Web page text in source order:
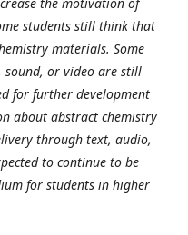
students still think that
materials. Some
or video are still
for further development
about abstract chemistry
through text, audio,
to continue to be
for students in higher